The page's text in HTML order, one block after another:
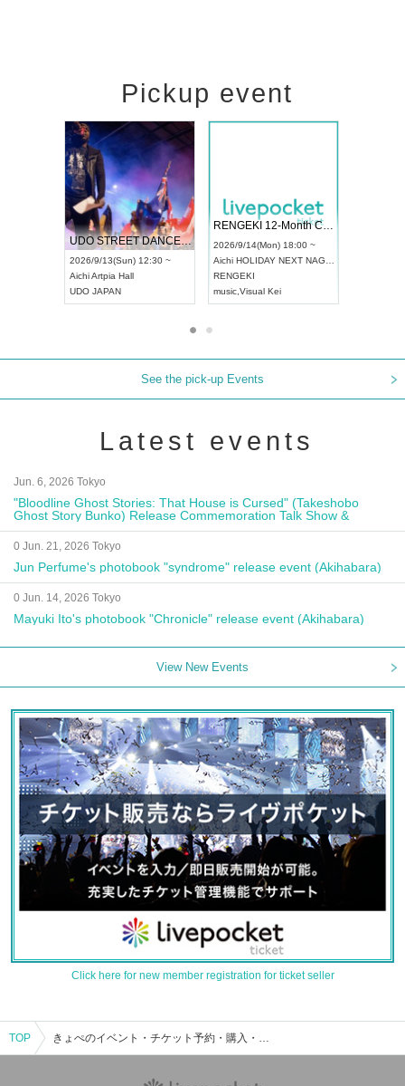
Pickup event
UDO STREET DANCE WORLD CHAMPIONSHIP JAPAN 2026
2026/9/13(Sun) 12:30 ~
AichiArtpia Hall
UDO JAPAN
RENGEKI 12-Month Consecutive ONE MAN TOUR "Seisei Ruten" -Sep. Edition -
2026/9/14(Mon) 18:00 ~
Aichi HOLIDAY NEXT NAGOYA
RENGEKI
music Visual Kei
See the pick-up Events
Latest events
Jun. 6, 2026 Tokyo
"Bloodline Ghost Stories: That House is Cursed" (Takeshobo
Ghost Story Bunko) Release Commemoration Talk Show &
Autograph Session
0 Jun. 21, 2026 Tokyo
Jun Perfume's photobook "syndrome" release event (Akihabara)
0 Jun. 14, 2026 Tokyo
Mayuki Ito's photobook "Chronicle" release event (Akihabara)
View New Events
Click here for new member registration for ticket seller
TOP きょぺのイベント・チケット予約・購入・販売情報一覧